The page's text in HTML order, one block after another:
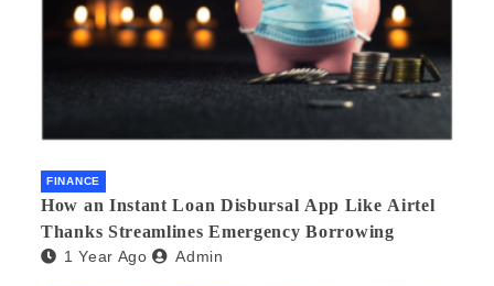
FINANCE
How an Instant Loan Disbursal App Like Airtel
Thanks Streamlines Emergency Borrowing
1 Year Ago Admin